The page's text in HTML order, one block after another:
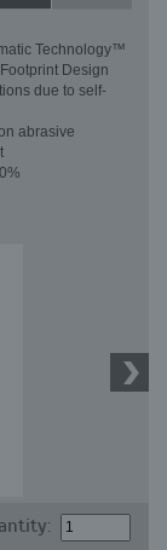
Technology™
Design
due to self-
abrasive